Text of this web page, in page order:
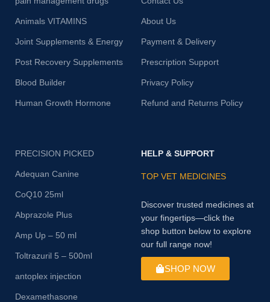
Animals VITAMINS
Joint Supplements & Energy
Post Recovery Supplements
Blood Builder
Human Growth Hormone
About Us
Payment & Delivery
Prescription Support
Privacy Policy
Refund and Returns Policy
PRECISION PICKED
Adequan Canine
CoQ10 25ml
Abprazole Plus
Amp Up – 50 ml
Toltrazuril 5 – 500ml
antoplex injection
Dexamethasone
HELP & SUPPORT
TOP VET MEDICINES
Discover trusted medicines at
your fingertips—click the
shop button below to explore
our full range now!
SHOP NOW